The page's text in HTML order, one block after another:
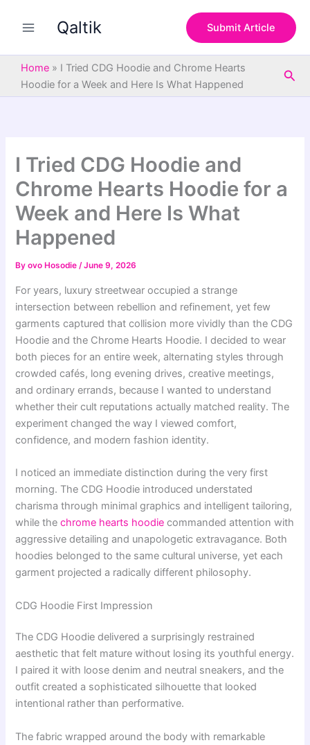
Qaltik Submit Article
Home » I Tried CDG Hoodie and Chrome Hearts
Hoodie for a Week and Here Is What Happened
I Tried CDG Hoodie and
Chrome Hearts Hoodie for a
Week and Here Is What
Happened
Byovo Hosodie/June 9, 2026
For years, luxury streetwear occupied a strange
intersection between rebellion and refinement, yet few
garments captured that collision more vividly than the CDG
Hoodie and the Chrome Hearts Hoodie. I decided to wear
both pieces for an entire week, alternating styles through
crowded cafés, long evening drives, creative meetings,
and ordinary errands, because I wanted to understand
whether their cult reputations actually matched reality. The
experiment changed the way I viewed comfort,
confidence, and modern fashion identity.
I noticed an immediate distinction during the very first
morning. The CDG Hoodie introduced understated
charisma through minimal graphics and intelligent tailoring,
while thechrome hearts hoodie commanded attention with
aggressive detailing and unapologetic extravagance. Both
hoodies belonged to the same cultural universe, yet each
garment projected a radically different philosophy.
CDG Hoodie First Impression
The CDG Hoodie delivered a surprisingly restrained
aesthetic that felt mature without losing its youthful energy.
I paired it with loose denim and neutral sneakers, and the
outfit created a sophisticated silhouette that looked
intentional rather than performative.
The fabric wrapped around the body with remarkable